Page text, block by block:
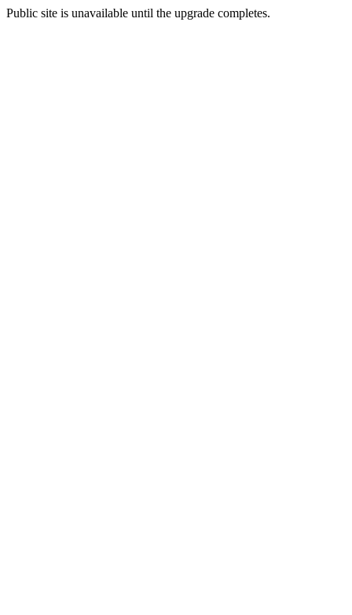
Public site is unavailable until the upgrade completes.